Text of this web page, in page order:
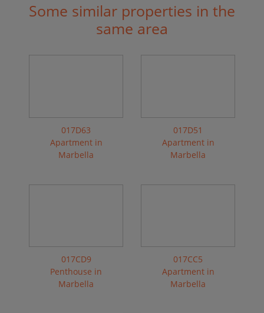
Some similar properties in the
same area
017D63
Apartment in
Marbella
017D51
Apartment in
Marbella
017CD9
Penthouse in
Marbella
017CC5
Apartment in
Marbella